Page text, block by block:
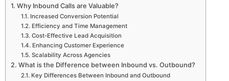
Why Inbound Calls are Valuable?
Increased Conversion Potential
Efficiency and Time Management
Cost-Effective Lead Acquisition
Enhancing Customer Experience
Scalability Across Agencies
What is the Difference between Inbound vs. Outbound?
Key Differences Between Inbound and Outbound